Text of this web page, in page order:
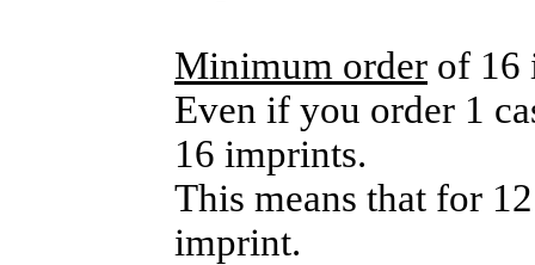
Minimum order of 16
Even if you order 1
16 imprints.
This means that for
imprint.